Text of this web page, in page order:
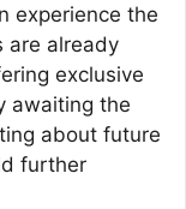
experience the
are already
exclusive
awaiting the
about future
further